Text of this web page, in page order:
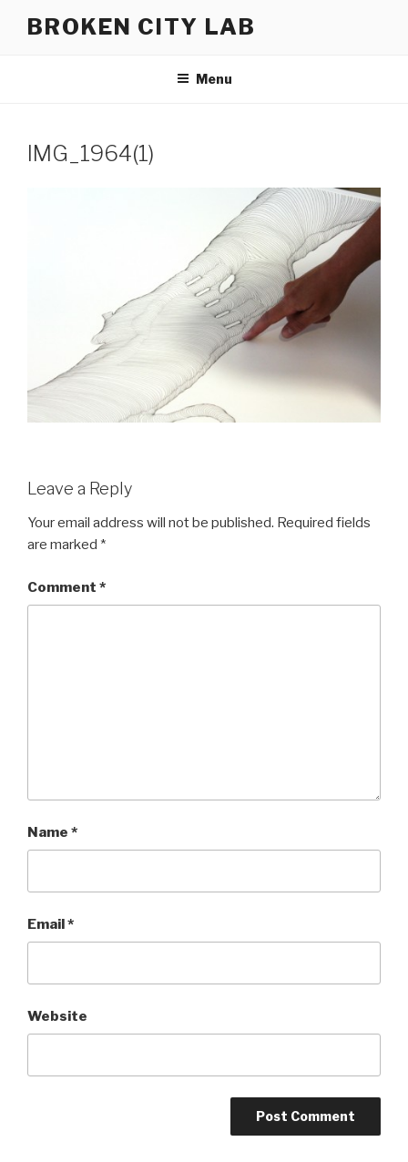
BROKEN CITY LAB
Menu
IMG_1964(1)
Leave a Reply
Your email address will not be published. Required fields
are marked *
Comment *
Name *
Email*
Website